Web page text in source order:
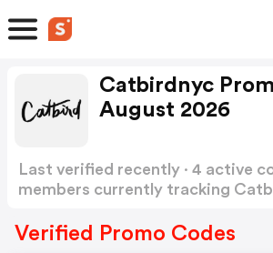
Catbirdnyc
August 2026
Last verified recently · 4 active
members currently tracking
Verified Promo Codes